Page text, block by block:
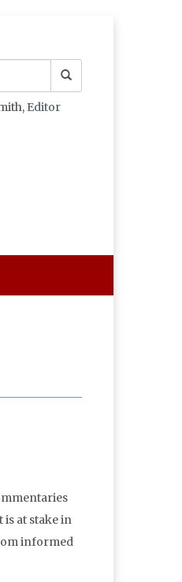
Editor
is at stake in
informed